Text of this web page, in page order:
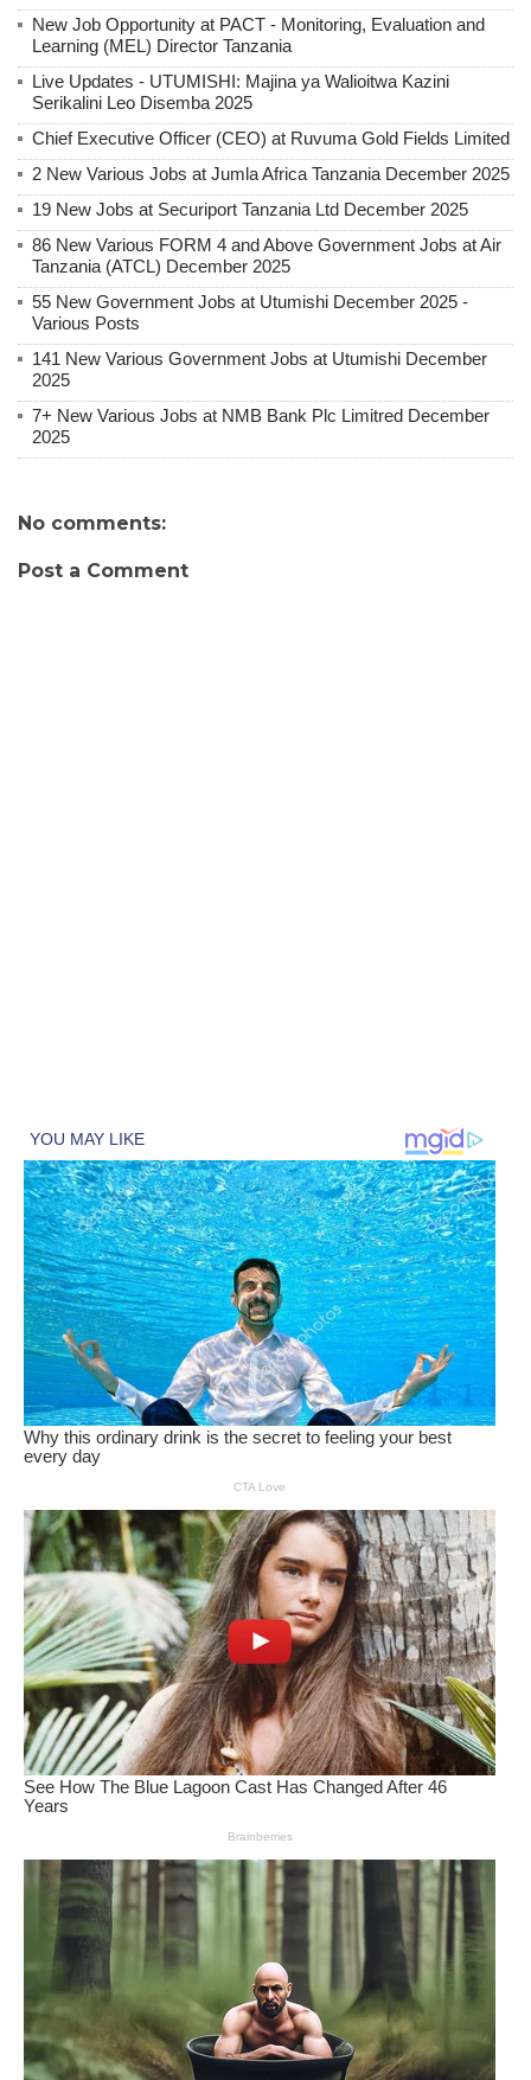
New Job Opportunity at PACT - Monitoring, Evaluation and
Learning (MEL) Director Tanzania
Live Updates - UTUMISHI: Majina ya Walioitwa Kazini
Serikalini Leo Disemba 2025
Chief Executive Officer (CEO) at Ruvuma Gold Fields Limited
2 New Various Jobs at Jumla Africa Tanzania December 2025
19 New Jobs at Securiport Tanzania Ltd December 2025
86 New Various FORM 4 and Above Government Jobs at Air
Tanzania (ATCL) December 2025
55 New Government Jobs at Utumishi December 2025 -
Various Posts
141 New Various Government Jobs at Utumishi December
2025
7+ New Various Jobs at NMB Bank Plc Limitred December
2025
No comments:
Post a Comment